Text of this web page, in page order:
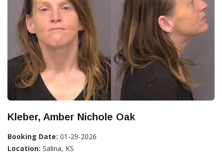
Kleber, Amber Nichole Oak
Booking Date: 01-29-2026
Location: Salina, KS